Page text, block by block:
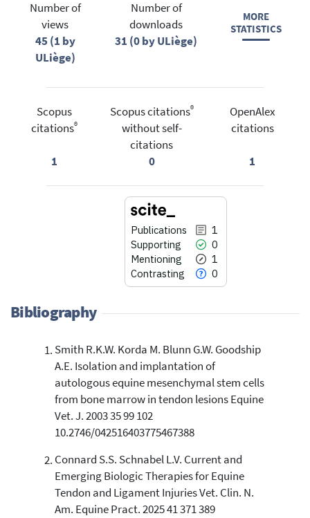
Number of
views
45 (1 by
ULiège)
Number of
downloads
31 (0 by ULiège)
MORE
STATISTICS
Scopus
citations®
1
Scopus citations®
without self-
citations
0
OpenAlex
citations
1
Publications
1
Supporting
0
Mentioning
1
Contrasting
0
1
0
0
Citing Publications
Supporting
Mentioning
Contrasting
See how this article has been
cited atscite.ai
Scite shows how a scientific paper
Bibliography
Smith R.K.W. Korda M. Blunn G.W. Goodship
A.E. Isolation and implantation of
autologous equine mesenchymal stem cells
from bone marrow in tendon lesions Equine
Vet. J. 2003 35 99 102
10.2746/042516403775467388
Connard S.S. Schnabel L.V. Current and
Emerging Biologic Therapies for Equine
Tendon and Ligament Injuries Vet. Clin. N.
Am. Equine Pract. 2025 41 371 389